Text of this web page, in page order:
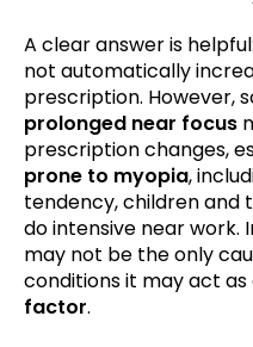
A clear answer is
not automatically
prescription. However,
prolonged near focus
prescription changes,
prone to myopia,
tendency, children and
do intensive near work.
may not be the only
conditions it may act as
factor.